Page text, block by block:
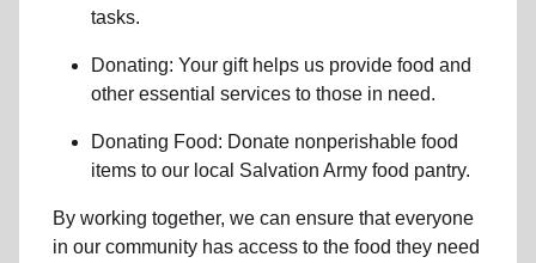
tasks.
Donating: Your gift helps us provide food and
other essential services to those in need.
Donating Food: Donate nonperishable food
items to our local Salvation Army food pantry.
By working together, we can ensure that everyone
in our community has access to the food they need